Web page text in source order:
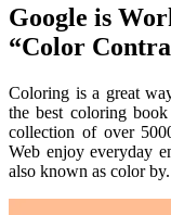
Google is
“Color
Coloring is a great
the best coloring
collection of over
Web enjoy everyday
also known as color by.